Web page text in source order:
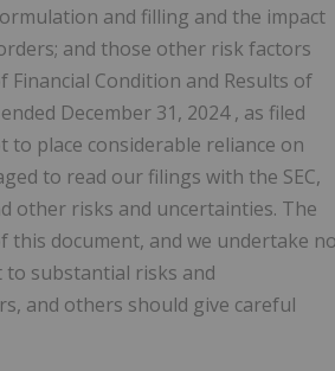
and filling and the impact
and those other risk factors
Financial Condition and Results of
December 31, 2024, as filed
to place considerable reliance on
to read our filings with the SEC,
other risks and uncertainties. The
document, and we undertake
substantial risks and
and others should give careful